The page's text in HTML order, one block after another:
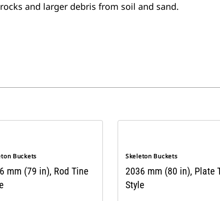
and larger debris from soil and sand.
Buckets
mm (79 in), Rod Tine
Skeleton Buckets
2036 mm (80 in), Plate
Style